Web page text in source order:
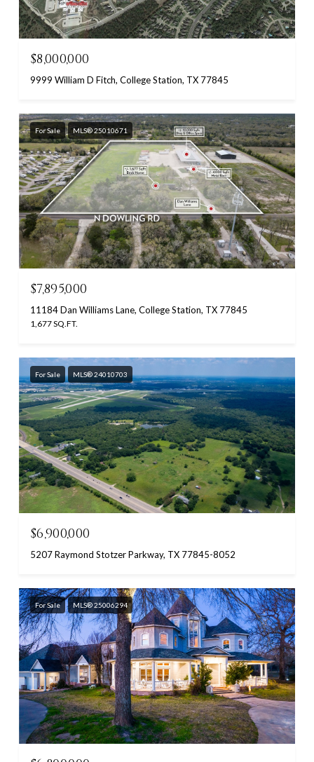
$8,000,000
9999 William D Fitch, College Station, TX 77845
For Sale MLS® 25010671
$7,895,000
11184 Dan Williams Lane, College Station, TX 77845
1,677 SQ.FT.
For Sale MLS® 24010703
$6,900,000
5207 Raymond Stotzer Parkway, TX 77845-8052
For Sale MLS® 25006294